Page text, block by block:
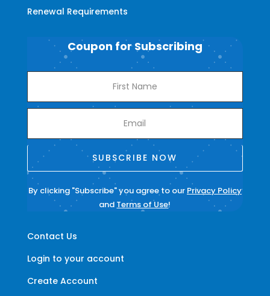
Renewal Requirements
Contact Us
Login to your account
Create Account
Coupon for Subscribing
SUBSCRIBE NOW
By clicking "Subscribe" you agree to our Privacy Policy
and Terms of Use!